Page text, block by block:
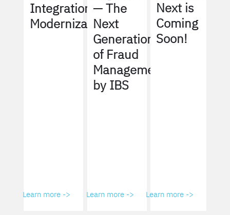
Integration
Modernization
Learn more ->
— The
Next
Generation
of Fraud
Management
by IBS
Learn more ->
Next is
Coming
Soon!
Learn more ->